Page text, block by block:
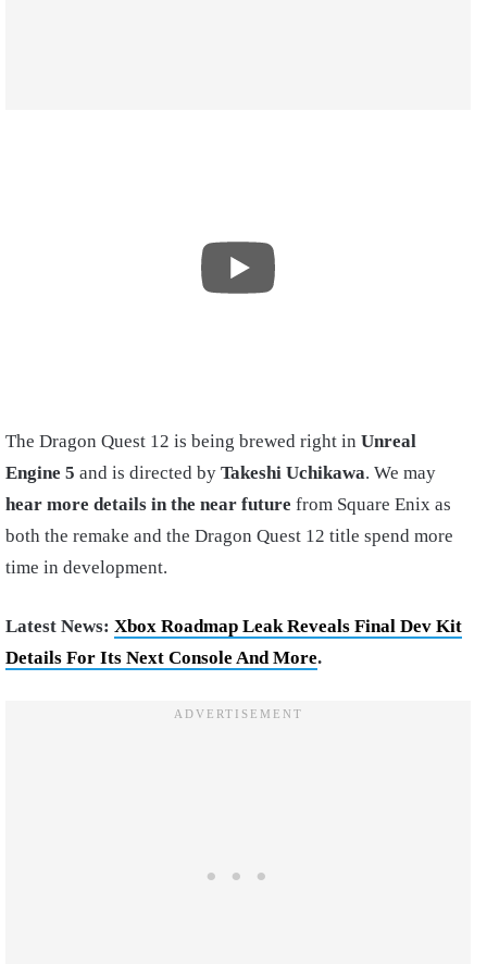
The Dragon Quest 12 is being brewed right in Unreal
Engine 5 and is directed by Takeshi Uchikawa. We may
hear more details in the near future from Square Enix as
both the remake and the Dragon Quest 12 title spend more
time in development.
Latest News: Xbox Roadmap Leak Reveals Final Dev Kit
Details For Its Next Console And More.